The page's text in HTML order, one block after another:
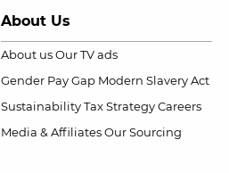
About Us
About us Our TV ads
Gender Pay Gap Modern Slavery Act
Sustainability Tax Strategy Careers
Media & Affiliates Our Sourcing